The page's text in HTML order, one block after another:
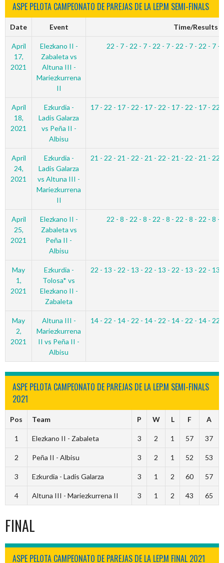
ASPE PELOTA CAMPEONATO DE PAREJAS DE LA LEP.M SEMI-FINALS
Date Event Time/Results
April
17,
2021
Elezkano II -
Zabaleta vs
Altuna III -
Mariezkurrena
II
22 - 7 - 22 - 7 - 22 - 7 - 22 - 7 - 22 - 7 -
April
18,
2021
Ezkurdia -
Ladis Galarza
vs Peña II -
Albisu
17 - 22 - 17 - 22 - 17 - 22 - 17 - 22 - 17 - 22
April
24,
2021
Ezkurdia -
Ladis Galarza
vs Altuna III -
Mariezkurrena
II
21 - 22 - 21 - 22 - 21 - 22 - 21 - 22 - 21 - 22
April
25,
2021
Elezkano II -
Zabaleta vs
Peña II -
Albisu
22 - 8 - 22 - 8 - 22 - 8 - 22 - 8 - 22 - 8 -
May
1,
2021
Ezkurdia -
Tolosa* vs
Elezkano II -
Zabaleta
22 - 13 - 22 - 13 - 22 - 13 - 22 - 13 - 22 - 13
May
2,
2021
Altuna III -
Mariezkurrena
II vs Peña II -
Albisu
14 - 22 - 14 - 22 - 14 - 22 - 14 - 22 - 14 - 22
ASPE PELOTA CAMPEONATO DE PAREJAS DE LA LEP.M SEMI-FINALS
2021
Pos Team P W L F A
1 Elezkano II - Zabaleta 3 2 1 57 37
2 Peña II - Albisu 3 2 1 52 53
3 Ezkurdia - Ladis Galarza 3 1 2 60 57
4 Altuna III - Mariezkurrena II 3 1 2 43 65
FINAL
ASPE PELOTA CAMPEONATO DE PAREJAS DE LA LEP.M FINAL 2021